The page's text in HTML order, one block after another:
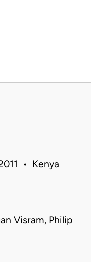
• Kenya
Visram, Philip